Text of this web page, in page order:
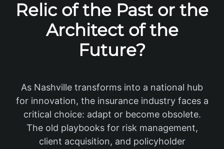
Relic of the Past or the
Architect of the
Future?
As Nashville transforms into a national hub
for innovation, the insurance industry faces a
critical choice: adapt or become obsolete.
The old playbooks for risk management,
client acquisition, and policyholder